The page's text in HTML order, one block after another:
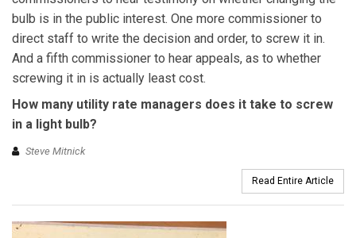
bulb is in the public interest. One more commissioner to
direct staff to write the decision and order, to screw it in.
And a fifth commissioner to hear appeals, as to whether
screwing it in is actually least cost.
How many utility rate managers does it take to screw
in a light bulb?
Steve Mitnick
Read Entire Article